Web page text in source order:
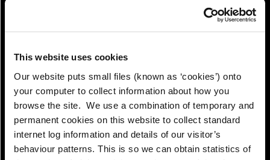
This website uses cookies
Our website puts small files (known as ‘cookies’) onto
your computer to collect information about how you
browse the site. We use a combination of temporary and
permanent cookies on this website to collect standard
internet log information and details of our visitor’s
behaviour patterns. This is so we can obtain statistics of
View!